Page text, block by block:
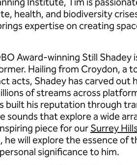
health, and biodiversity
expertise on creating
Award-winning Still Shadey
Hailing from Croydon, a
acts, Shadey has carved out
of streams across
built his reputation through
that explore a wide
piece for our Surrey
he will explore the essence of
significance to him.